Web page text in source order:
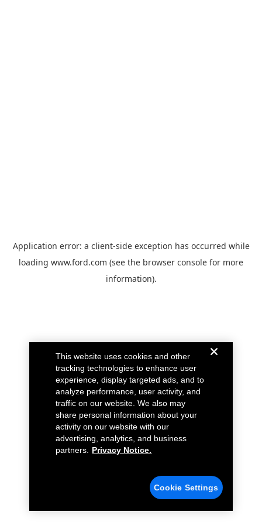
Application error: a client-side exception has occurred while
loading www.ford.com (see the browser console for more
information).
This website uses cookies and other
tracking technologies to enhance user
experience, display targeted ads, and to
analyze performance, user activity, and
traffic on our website. We also may
share personal information about your
activity on our website with our
advertising, analytics, and business
partners.
Privacy Notice.
Cookie Settings